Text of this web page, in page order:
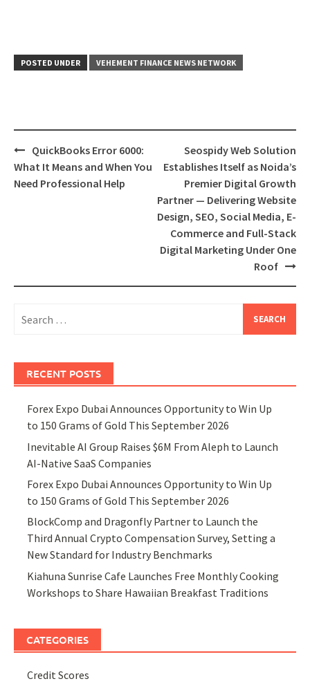
POSTED UNDER VEHEMENT FINANCE NEWS NETWORK
Post
navigation
QuickBooks Error 6000:
What It Means and When You
Need Professional Help
Seospidy Web Solution
Establishes Itself as Noida’s
Premier Digital Growth
Partner — Delivering Website
Design, SEO, Social Media, E-
Commerce and Full-Stack
Digital Marketing Under One
Roof
for:
RECENT POSTS
Forex Expo Dubai Announces Opportunity to Win Up
to 150 Grams of Gold This September 2026
Inevitable AI Group Raises $6M From Aleph to Launch
AI-Native SaaS Companies
Forex Expo Dubai Announces Opportunity to Win Up
to 150 Grams of Gold This September 2026
BlockComp and Dragonfly Partner to Launch the
Third Annual Crypto Compensation Survey, Setting a
New Standard for Industry Benchmarks
Kiahuna Sunrise Cafe Launches Free Monthly Cooking
Workshops to Share Hawaiian Breakfast Traditions
CATEGORIES
Credit Scores